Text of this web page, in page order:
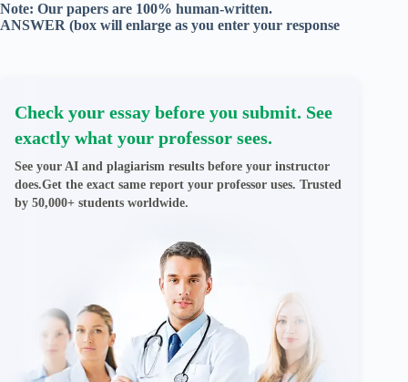
Note: Our papers are 100% human-written.
ANSWER (box will enlarge as you enter your response
Check your essay before you submit. See
exactly what your professor sees.
See your AI and plagiarism results before your instructor
does.Get the exact same report your professor uses. Trusted
by 50,000+ students worldwide.